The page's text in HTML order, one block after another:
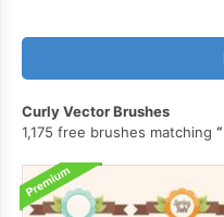
Curly Vector Brushes
1,175 free brushes matching